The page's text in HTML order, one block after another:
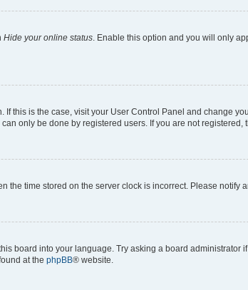
Hide your online status. Enable this option and you will only
this is the case, visit your User Control Panel and change
only be done by registered users. If you are not registered,
the time stored on the server clock is incorrect. Please notify
board into your language. Try asking a board administrator
at the phpBB® website.